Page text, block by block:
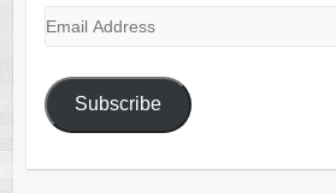
Email
Subscribe